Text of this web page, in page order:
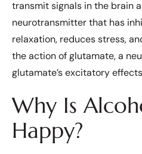
transmit signals in the brain
neurotransmitter that has
relaxation, reduces stress,
the action of glutamate, a
glutamate’s excitatory
Why Is
Happy?